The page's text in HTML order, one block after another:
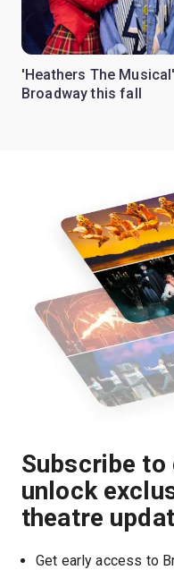
'Heathers The
Broadway this fall
Subscribe
unlock
theatre
Get early access to